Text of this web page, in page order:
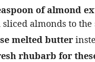
of almond
almonds to the
melted butter
rhubarb for